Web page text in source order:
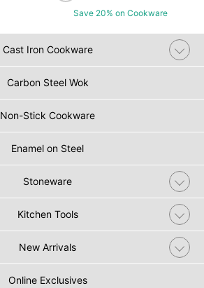
Save 20% on Cookware
Cast Iron Cookware
Carbon Steel Wok
Non-Stick Cookware
Enamel on Steel
Stoneware
Kitchen Tools
New Arrivals
Online Exclusives